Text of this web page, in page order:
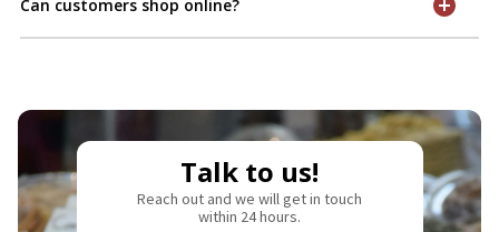
Can customers shop online?
Talk to us!
Reach out and we will get in touch
within 24 hours.